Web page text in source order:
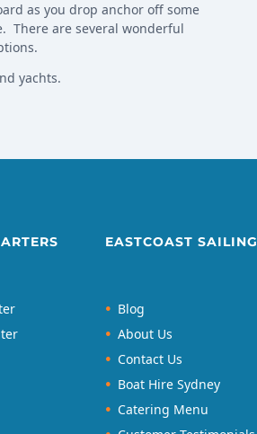
as you drop anchor off some
There are several wonderful
yachts.
EASTCOAST SAILING
Blog
About Us
Contact Us
Boat Hire Sydney
Catering Menu